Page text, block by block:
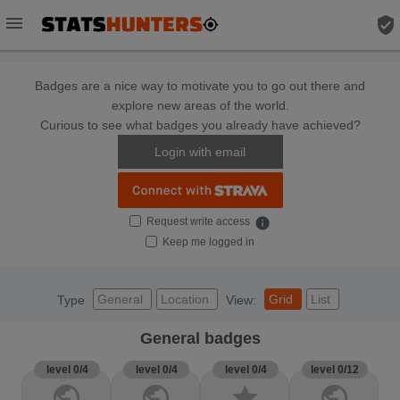
menu verified_user
Badges are a nice way to motivate you to go out there and
explore new areas of the world.
Curious to see what badges you already have achieved?
Login with email
Request write access info
Keep me logged in
Type General Location View: Grid List
General badges
level 0/4 level 0/4 level 0/4 level 0/12